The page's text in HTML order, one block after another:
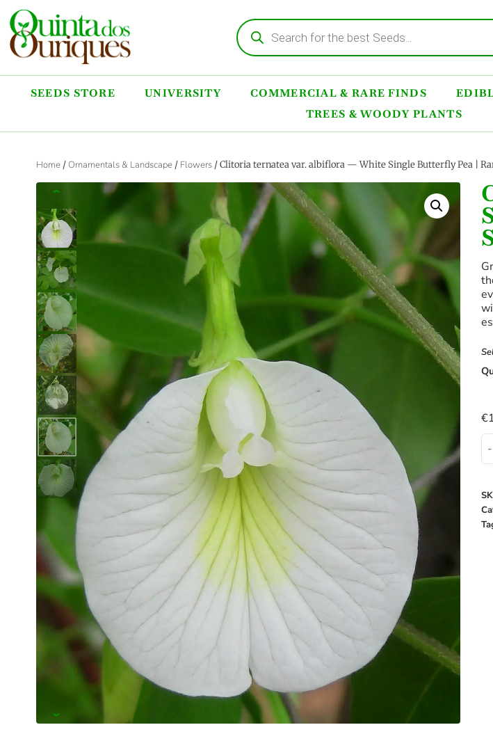
SEEDS STORE UNIVERSITY COMMERCIAL & RARE FINDS
TREES & WOODY PLANTS
Home / Ornamentals & Landscape / Flowers / Clitoria ternatea var. albiflora — White Single Butterfly Pea |
‹
›
€
-